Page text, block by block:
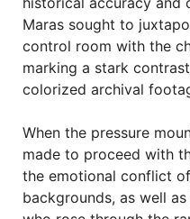
Maras sought to
control room with the
marking a stark
colorized archival
When the pressure
made to proceed with
the emotional conflict
backgrounds, as well